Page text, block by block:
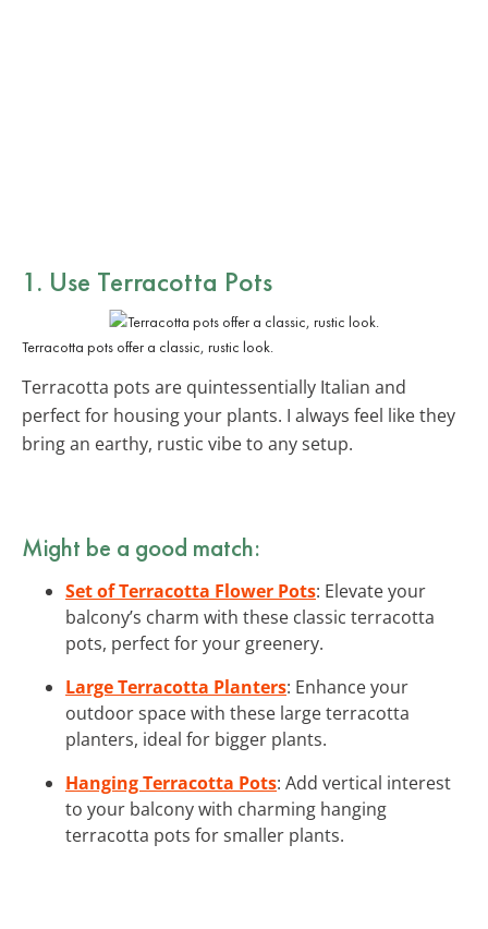
1. Use Terracotta Pots
Terracotta pots offer a classic, rustic look.
Terracotta pots are quintessentially Italian and
perfect for housing your plants. I always feel like they
bring an earthy, rustic vibe to any setup.
Might be a good match:
Set of Terracotta Flower Pots: Elevate your
balcony’s charm with these classic terracotta
pots, perfect for your greenery.
Large Terracotta Planters: Enhance your
outdoor space with these large terracotta
planters, ideal for bigger plants.
Hanging Terracotta Pots: Add vertical interest
to your balcony with charming hanging
terracotta pots for smaller plants.